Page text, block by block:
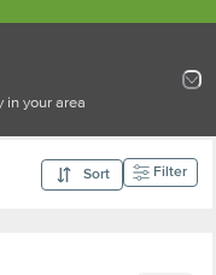
in your area
Sort Filter